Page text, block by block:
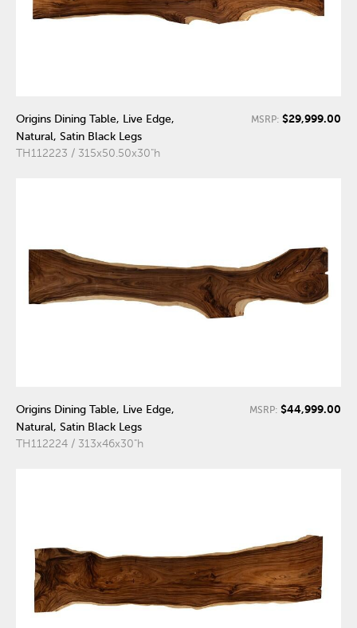
Origins Dining Table, Live Edge,
Natural, Satin Black Legs
TH112223 / 315x50.50x30"h
MSRP: $29,999.00
Origins Dining Table, Live Edge,
Natural, Satin Black Legs
TH112224 / 313x46x30"h
MSRP: $44,999.00